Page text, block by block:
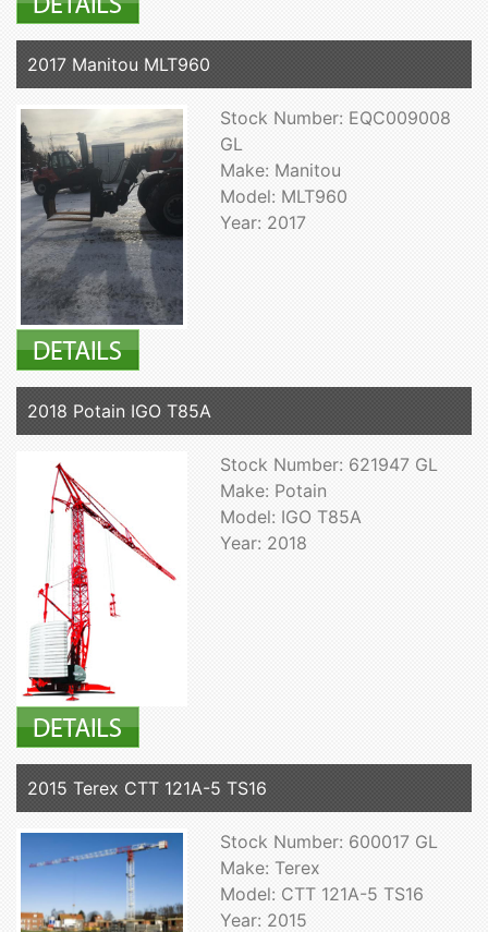
2017 Manitou MLT960
Stock Number: EQC009008
GL
Make: Manitou
Model: MLT960
Year: 2017
2018 Potain IGO T85A
Stock Number: 621947 GL
Make: Potain
Model: IGO T85A
Year: 2018
2015 Terex CTT 121A-5 TS16
Stock Number: 600017 GL
Make: Terex
Model: CTT 121A-5 TS16
Year: 2015